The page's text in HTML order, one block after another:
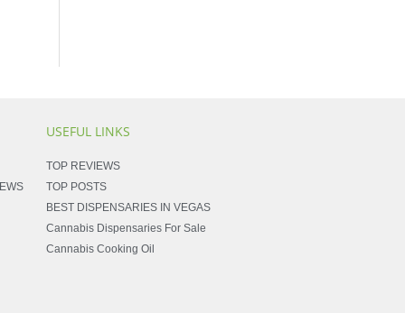
USEFUL LINKS
TOP REVIEWS
TOP POSTS
BEST DISPENSARIES IN VEGAS
Cannabis Dispensaries For Sale
Cannabis Cooking Oil